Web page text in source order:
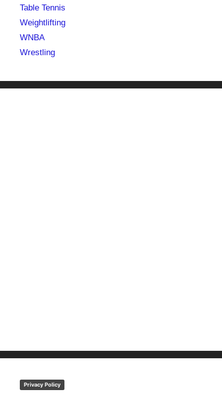
Table Tennis
Weightlifting
WNBA
Wrestling
Privacy Policy